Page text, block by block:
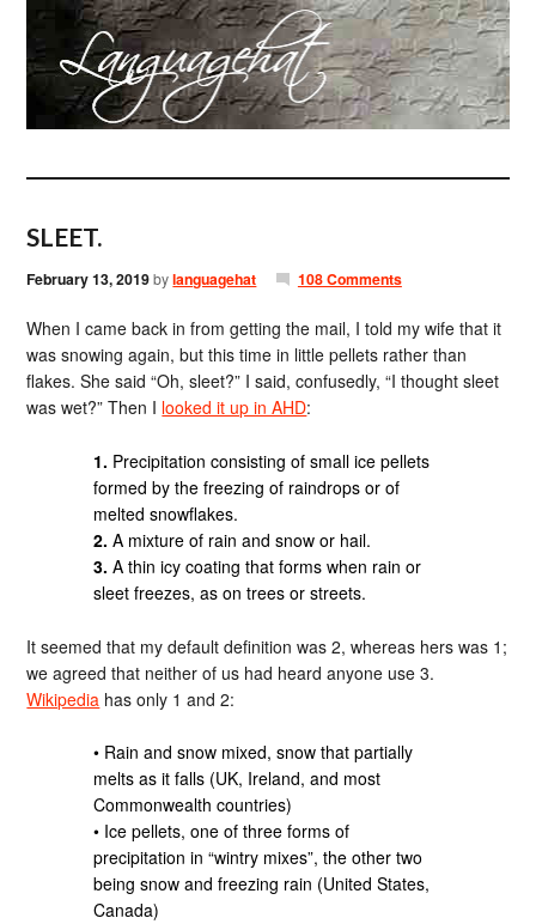
SLEET.
February 13, 2019bylanguagehat 108 Comments
When I came back in from getting the mail, I told my wife that it
was snowing again, but this time in little pellets rather than
flakes. She said “Oh, sleet?” I said, confusedly, “I thought sleet
was wet?” Then I looked it up in AHD:
1. Precipitation consisting of small ice pellets
formed by the freezing of raindrops or of
melted snowflakes.
2. A mixture of rain and snow or hail.
3. A thin icy coating that forms when rain or
sleet freezes, as on trees or streets.
It seemed that my default definition was 2, whereas hers was 1;
we agreed that neither of us had heard anyone use 3.
Wikipedia has only 1 and 2:
• Rain and snow mixed, snow that partially
melts as it falls (UK, Ireland, and most
Commonwealth countries)
• Ice pellets, one of three forms of
precipitation in “wintry mixes”, the other two
being snow and freezing rain (United States,
Canada)